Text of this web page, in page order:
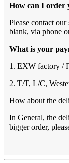
How can I order
Please contact
blank, via phone
What is your
1. EXW factory /
2. T/T, L/C,
How about the
In General, the
bigger order,